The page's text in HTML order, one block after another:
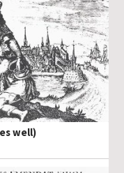
well)